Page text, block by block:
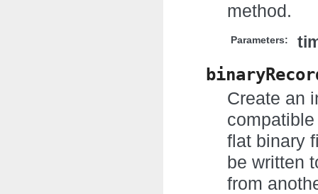
method.
Parameters:
Create an
flat binary
be written
from